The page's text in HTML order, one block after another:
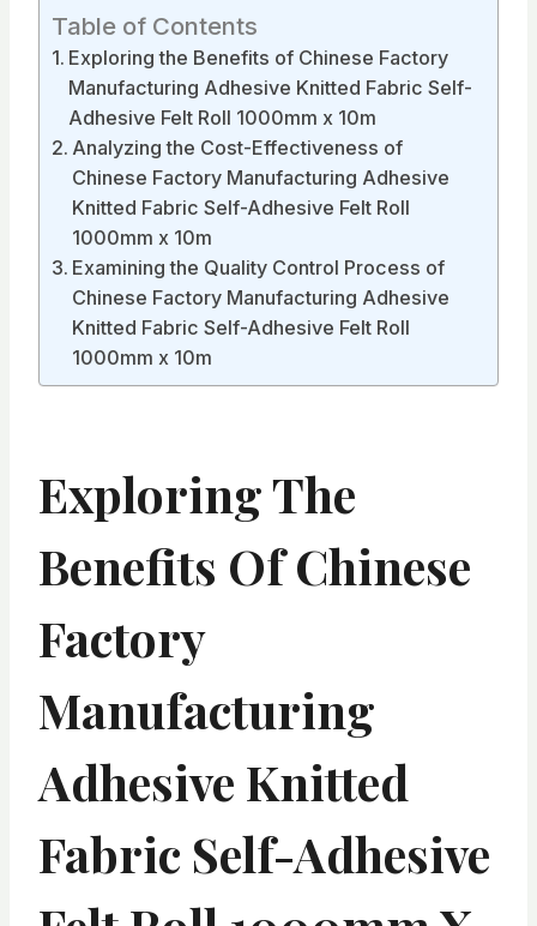
Table of Contents
Exploring the Benefits of Chinese Factory
Manufacturing Adhesive Knitted Fabric Self-
Adhesive Felt Roll 1000mm x 10m
Analyzing the Cost-Effectiveness of
Chinese Factory Manufacturing Adhesive
Knitted Fabric Self-Adhesive Felt Roll
1000mm x 10m
Examining the Quality Control Process of
Chinese Factory Manufacturing Adhesive
Knitted Fabric Self-Adhesive Felt Roll
1000mm x 10m
Exploring The
Benefits Of Chinese
Factory
Manufacturing
Adhesive Knitted
Fabric Self-Adhesive